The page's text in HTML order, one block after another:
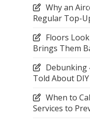
Why an
Regular Top-
Floors
Brings Them
Debunking
Told About
When to
Services to